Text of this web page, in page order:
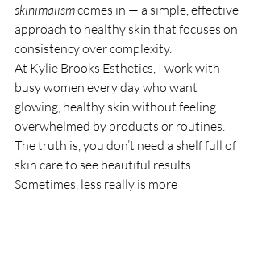
skinimalism comes in — a simple, effective
approach to healthy skin that focuses on
consistency over complexity.
At Kylie Brooks Esthetics, I work with
busy women every day who want
glowing, healthy skin without feeling
overwhelmed by products or routines.
The truth is, you don’t need a shelf full of
skin care to see beautiful results.
Sometimes, less really is more